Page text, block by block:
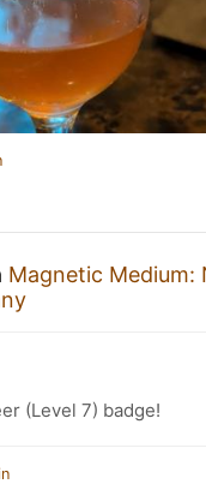
Magnetic Medium:
(Level 7) badge!